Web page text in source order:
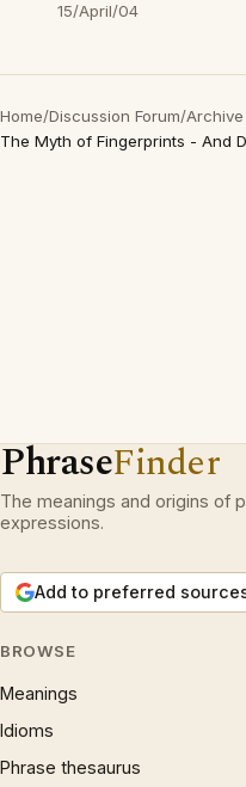
15/April/04
Home/Discussion Forum/
The Myth of Fingerprints - And
PhraseFinder
The meanings and origins of
expressions.
Add to preferred
BROWSE
Meanings
Idioms
Phrase thesaurus